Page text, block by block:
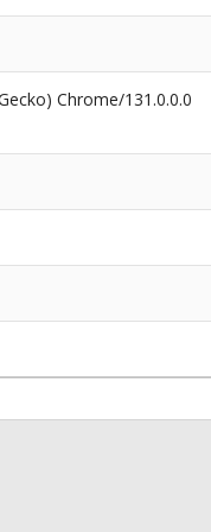
Chrome/131.0.0.0